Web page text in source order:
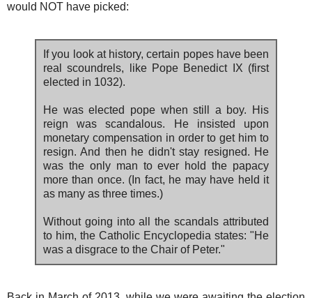
would NOT have picked:
If you look at history, certain popes have been
real scoundrels, like Pope Benedict IX (first
elected in 1032).
He was elected pope when still a boy. His
reign was scandalous. He insisted upon
monetary compensation in order to get him to
resign. And then he didn't stay resigned. He
was the only man to ever hold the papacy
more than once. (In fact, he may have held it
as many as three times.)
Without going into all the scandals attributed
to him, the Catholic Encyclopedia states: "He
was a disgrace to the Chair of Peter."